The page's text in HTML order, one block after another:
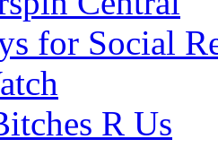
for Social
R Us